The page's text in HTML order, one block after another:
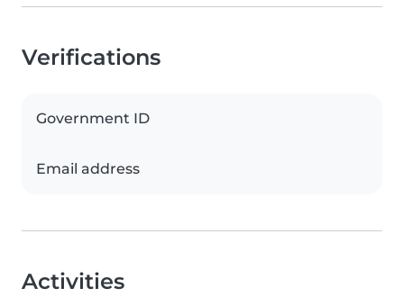
Verifications
Government ID
Email address
Activities